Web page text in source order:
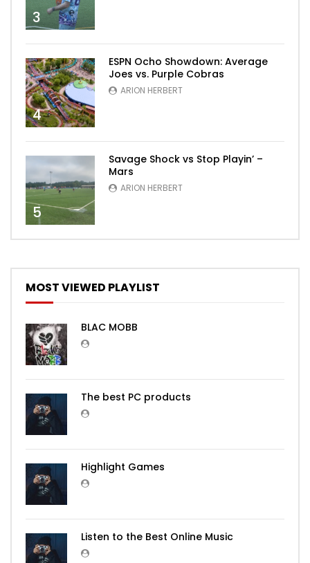
3
4
ESPN Ocho Showdown: Average
Joes vs. Purple Cobras
ARION HERBERT
5
Savage Shock vs Stop Playin’ –
Mars
ARION HERBERT
MOST VIEWED PLAYLIST
BLAC MOBB
The best PC products
Highlight Games
Listen to the Best Online Music